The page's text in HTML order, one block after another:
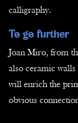
calligraphy.
To go further
Joan Miro, from
also ceramic
will enrich the
obvious